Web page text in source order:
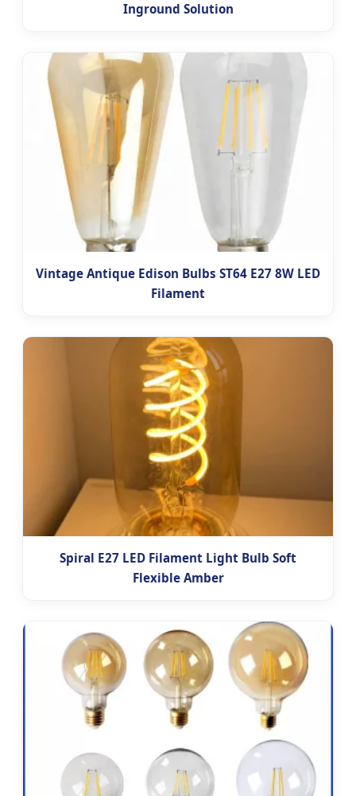
Inground Solution
Vintage Antique Edison Bulbs ST64 E27 8W LED
Filament
Spiral E27 LED Filament Light Bulb Soft
Flexible Amber